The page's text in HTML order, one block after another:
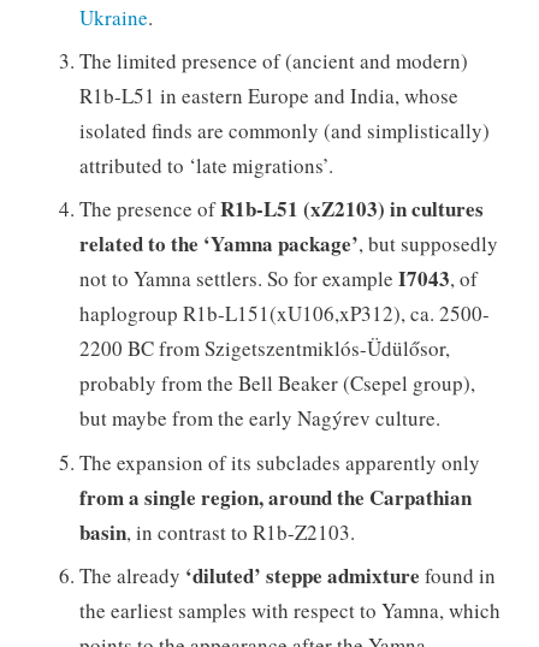
Ukraine.
The limited presence of (ancient and modern)
R1b-L51 in eastern Europe and India, whose
isolated finds are commonly (and simplistically)
attributed to ‘late migrations’.
The presence ofR1b-L51 (xZ2103) in cultures
related to the ‘Yamna package’, but supposedly
not to Yamna settlers. So for example I7043, of
haplogroup R1b-L151(xU106,xP312), ca. 2500-
2200 BC from Szigetszentmiklós-Üdülősor,
probably from the Bell Beaker (Csepel group),
but maybe from the early Nagýrev culture.
The expansion of its subclades apparently only
from a single region, around the Carpathian
basin, in contrast to R1b-Z2103.
The already ‘diluted’ steppe admixture found in
the earliest samples with respect to Yamna, which